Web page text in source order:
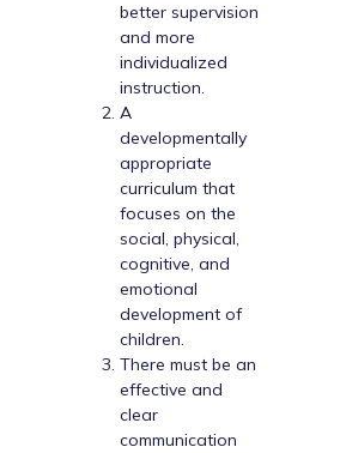
better supervision
and more
individualized
instruction.
A
developmentally
appropriate
curriculum that
focuses on the
social, physical,
cognitive, and
emotional
development of
children.
There must be an
effective and
clear
communication